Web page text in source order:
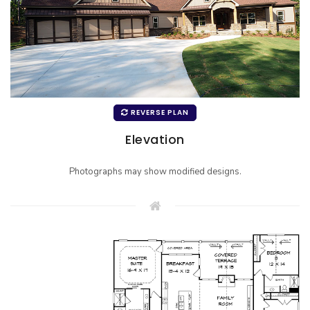
REVERSE PLAN
Elevation
Photographs may show modified designs.